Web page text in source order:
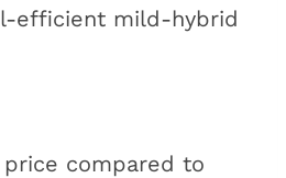
efficient mild-hybrid
compared to